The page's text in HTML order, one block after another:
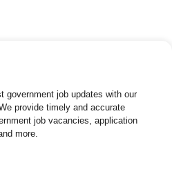
government job updates with our
provide timely and accurate
job vacancies, application
more.